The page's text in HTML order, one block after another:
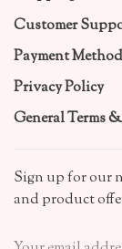
Customer
Payment
Privacy Policy
General Terms
Sign up for our
and product